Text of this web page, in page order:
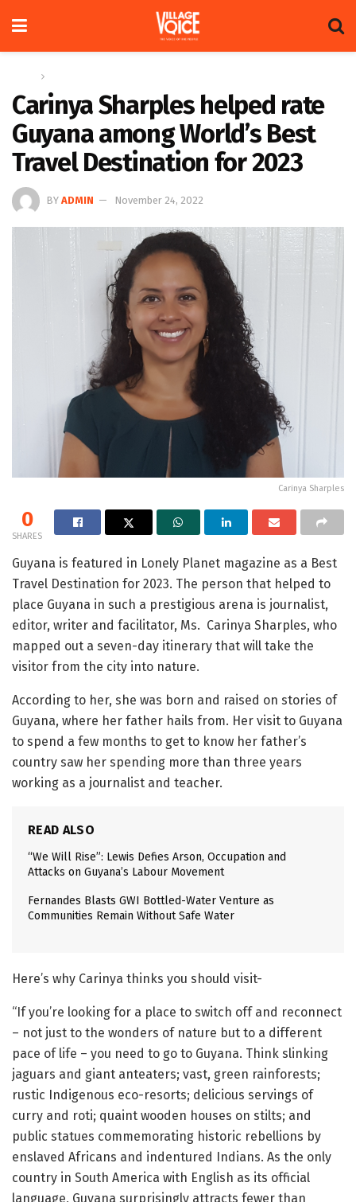
Carinya Sharples helped rate
Guyana among World’s Best
Travel Destination for 2023
BY ADMIN November 24, 2022
Carinya Sharples
0
SHARES
Guyana is featured in Lonely Planet magazine as a Best
Travel Destination for 2023. The person that helped to
place Guyana in such a prestigious arena is journalist,
editor, writer and facilitator, Ms. Carinya Sharples, who
mapped out a seven-day itinerary that will take the
visitor from the city into nature.
According to her, she was born and raised on stories of
Guyana, where her father hails from. Her visit to Guyana
to spend a few months to get to know her father’s
country saw her spending more than three years
working as a journalist and teacher.
READ ALSO
“We Will Rise”: Lewis Defies Arson, Occupation and
Attacks on Guyana’s Labour Movement
Fernandes Blasts GWI Bottled-Water Venture as
Communities Remain Without Safe Water
Here’s why Carinya thinks you should visit-
“If you’re looking for a place to switch off and reconnect
– not just to the wonders of nature but to a different
pace of life – you need to go to Guyana. Think slinking
jaguars and giant anteaters; vast, green rainforests;
rustic Indigenous eco-resorts; delicious servings of
curry and roti; quaint wooden houses on stilts; and
public statues commemorating historic rebellions by
enslaved Africans and indentured Indians. As the only
country in South America with English as its official
language, Guyana surprisingly attracts fewer than